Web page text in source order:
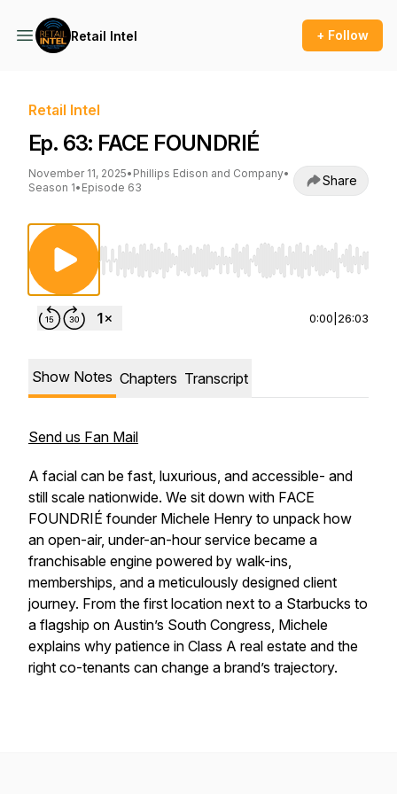
Retail Intel + Follow
Retail Intel
Ep. 63: FACE FOUNDRIÉ
November 11, 2025• Phillips Edison and Company•
Season 1• Episode 63 Share
Use Left/Right to seek, Home/End to jump
0:00 26:03
Show Notes Chapters Transcript
Send us Fan Mail
A facial can be fast, luxurious, and accessible- and
still scale nationwide. We sit down with FACE
FOUNDRIÉ founder Michele Henry to unpack how
an open-air, under-an-hour service became a
franchisable engine powered by walk-ins,
memberships, and a meticulously designed client
journey. From the first location next to a Starbucks to
a flagship on Austin’s South Congress, Michele
explains why patience in Class A real estate and the
right co-tenants can change a brand’s trajectory.